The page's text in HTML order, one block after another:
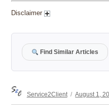
Disclaimer
Find Similar Articles
Service2Client
on
August 1,